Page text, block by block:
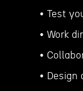
• Test
• Work
•
•